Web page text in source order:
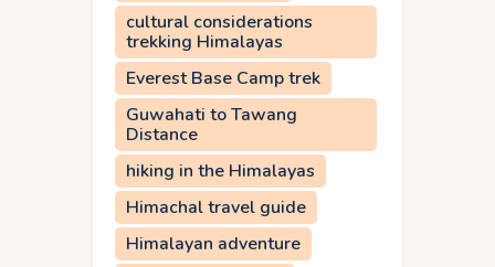
cultural considerations
trekking Himalayas
Everest Base Camp trek
Guwahati to Tawang
Distance
hiking in the Himalayas
Himachal travel guide
Himalayan adventure